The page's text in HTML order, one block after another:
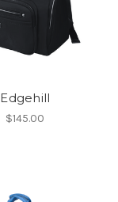
Edgehill
$145.00